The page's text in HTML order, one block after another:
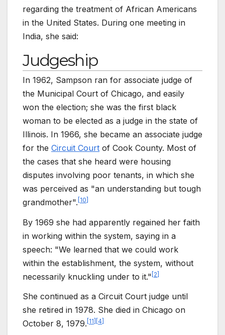
regarding the treatment of African Americans
in the United States. During one meeting in
India, she said:
Judgeship
In 1962, Sampson ran for associate judge of
the Municipal Court of Chicago, and easily
won the election; she was the first black
woman to be elected as a judge in the state of
Illinois. In 1966, she became an associate judge
for the Circuit Court of Cook County. Most of
the cases that she heard were housing
disputes involving poor tenants, in which she
was perceived as "an understanding but tough
grandmother". 10
By 1969 she had apparently regained her faith
in working within the system, saying in a
speech: "We learned that we could work
within the establishment, the system, without
necessarily knuckling under to it." [2]
She continued as a Circuit Court judge until
she retired in 1978. She died in Chicago on
October 8, 1979. 11 4